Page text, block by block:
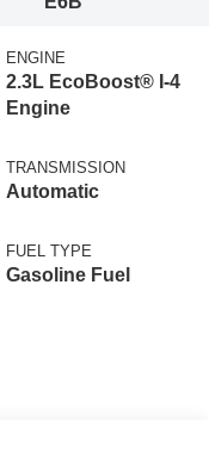
ENGINE
2.3L EcoBoost® I-4
Engine
TRANSMISSION
Automatic
FUEL TYPE
Gasoline Fuel